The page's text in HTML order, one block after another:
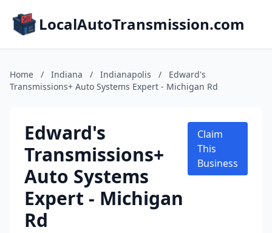
LocalAutoTransmission.com
Home / Indiana / Indianapolis /
Edward's
Transmissions+ Auto Systems Expert - Michigan Rd
Edward's
Transmissions+
Auto Systems
Expert - Michigan
Rd
Claim
This
Business